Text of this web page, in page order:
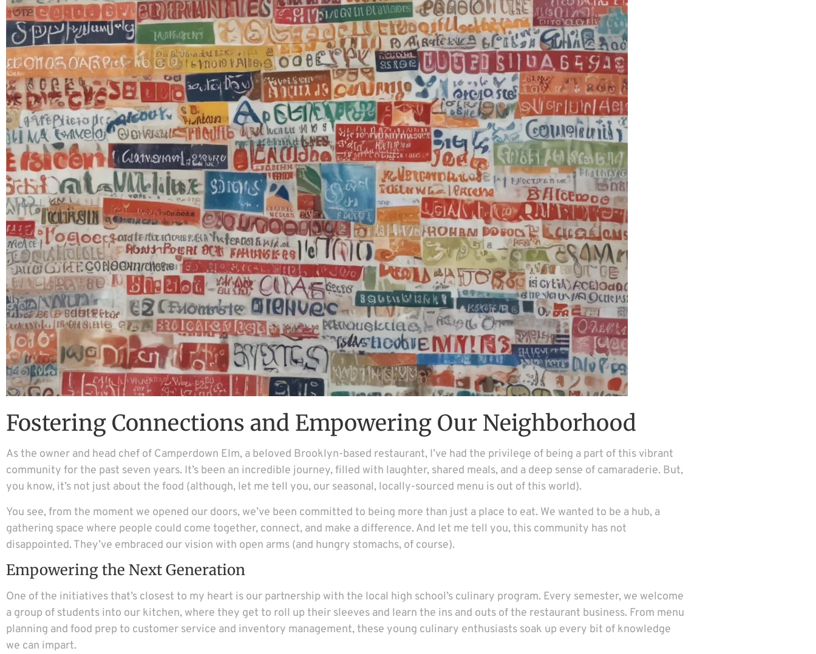
Fostering Connections and Empowering Our Neighborhood
As the owner and head chef of Camperdown Elm, a beloved Brooklyn-based restaurant, I’ve had the privilege of being a part of this vibrant
community for the past seven years. It’s been an incredible journey, filled with laughter, shared meals, and a deep sense of camaraderie. But,
you know, it’s not just about the food (although, let me tell you, our seasonal, locally-sourced menu is out of this world).
You see, from the moment we opened our doors, we’ve been committed to being more than just a place to eat. We wanted to be a hub, a
gathering space where people could come together, connect, and make a difference. And let me tell you, this community has not
disappointed. They’ve embraced our vision with open arms (and hungry stomachs, of course).
Empowering the Next Generation
One of the initiatives that’s closest to my heart is our partnership with the local high school’s culinary program. Every semester, we welcome
a group of students into our kitchen, where they get to roll up their sleeves and learn the ins and outs of the restaurant business. From menu
planning and food prep to customer service and inventory management, these young culinary enthusiasts soak up every bit of knowledge
we can impart.